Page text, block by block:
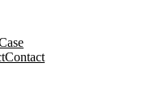
Contact